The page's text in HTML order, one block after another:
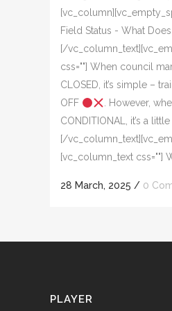
Field Status - What
[/
css=""] When council
CLOSED, it’s simple –
OFF
. However,
CONDITIONAL, it’s a
[/
[vc_column_text css=""]
28 March, 2025 / 0
PLAYER